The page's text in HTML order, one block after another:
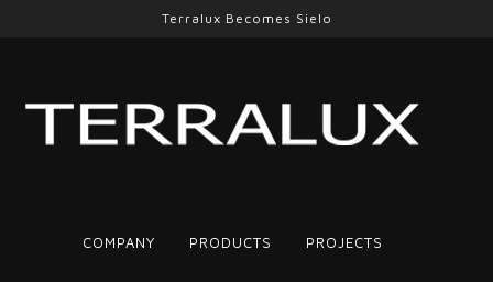
Terralux Becomes Sielo
COMPANY PRODUCTS PROJECTS